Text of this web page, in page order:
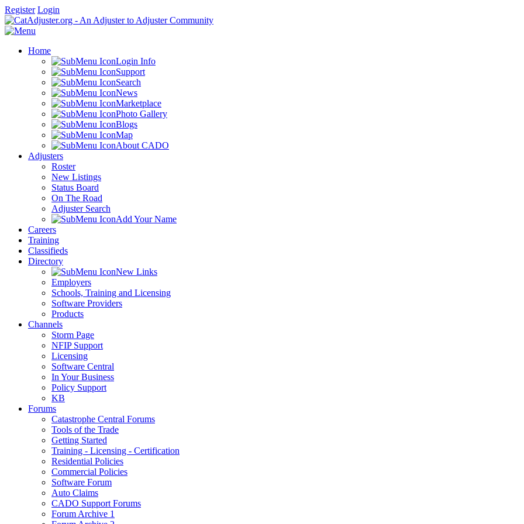
Register Login
Home
Login Info
Support
Search
News
Marketplace
Photo Gallery
Blogs
Map
About CADO
Adjusters
Roster
New Listings
Status Board
On The Road
Adjuster Search
Add Your Name
Careers
Training
Classifieds
Directory
New Links
Employers
Schools, Training and Licensing
Software Providers
Products
Channels
Storm Page
NFIP Support
Licensing
Software Central
In Your Business
Policy Support
KB
Forums
Catastrophe Central Forums
Tools of the Trade
Getting Started
Training - Licensing - Certification
Residential Policies
Commercial Policies
Software Forum
Auto Claims
CADO Support Forums
Forum Archive 1